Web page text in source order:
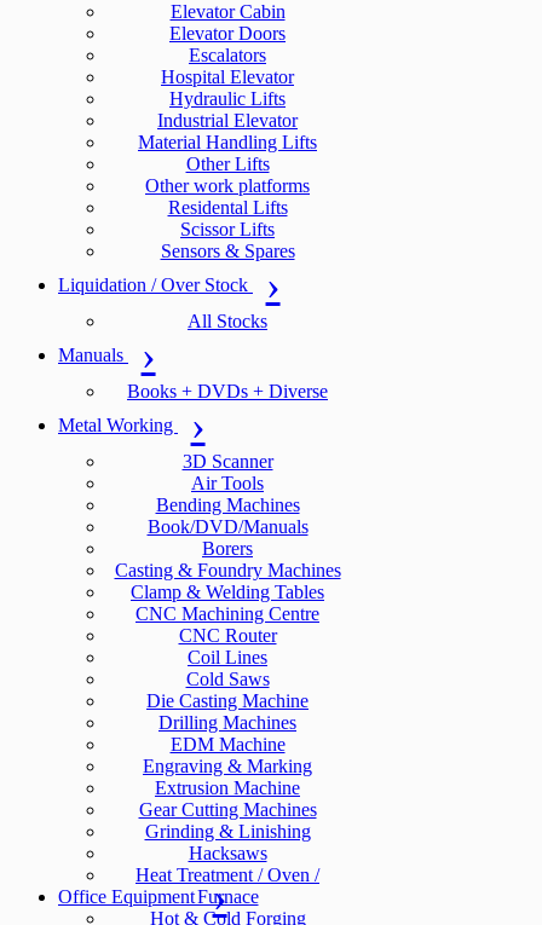
Elevator Cabin
Elevator Doors
Escalators
Hospital Elevator
Hydraulic Lifts
Industrial Elevator
Material Handling Lifts
Other Lifts
Other work platforms
Residental Lifts
Scissor Lifts
Sensors & Spares
Liquidation / Over Stock
All Stocks
Manuals
Books + DVDs + Diverse
Metal Working
3D Scanner
Air Tools
Bending Machines
Book/DVD/Manuals
Borers
Casting & Foundry Machines
Clamp & Welding Tables
CNC Machining Centre
CNC Router
Coil Lines
Cold Saws
Die Casting Machine
Drilling Machines
EDM Machine
Engraving & Marking
Extrusion Machine
Gear Cutting Machines
Grinding & Linishing
Hacksaws
Heat Treatment / Oven /
Furnace
Hot & Cold Forging
Office Equipment